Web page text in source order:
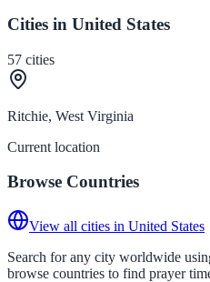
Cities in United States
57 cities
Ritchie, West Virginia
Current location
Browse Countries
View all cities in United States
Search for any city worldwide
browse countries to find prayer